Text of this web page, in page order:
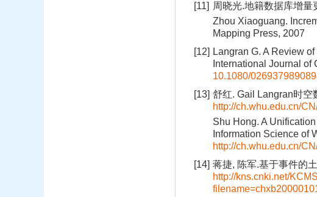
[11] 周晓光.地籍数据库增量
Zhou Xiaoguang.
Mapping Press, 2007
[12] Langran G. A Review
International Journal
10.1080/
[13] 舒红. Gail Langran时空
http://ch.whu.edu.cn/
Shu Hong. A
Information Science of
http://ch.whu.edu.cn/
[14] 蒋捷, 陈军.基于事件的
http://kns.cnki.net/